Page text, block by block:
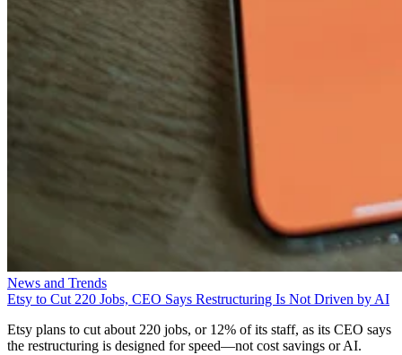
News and Trends
Etsy to Cut 220 Jobs, CEO Says Restructuring Is Not Driven by AI
Etsy plans to cut about 220 jobs, or 12% of its staff, as its CEO says
the restructuring is designed for speed—not cost savings or AI.